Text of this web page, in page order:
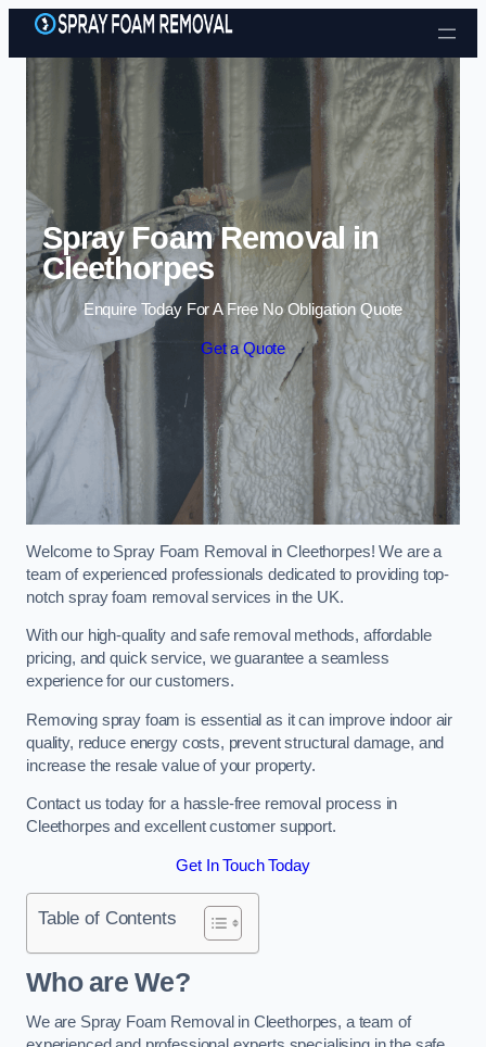
Skip to content
Spray Foam Removal in
Cleethorpes
Enquire Today For A Free No Obligation Quote
Get a Quote
Welcome to Spray Foam Removal in Cleethorpes! We are a
team of experienced professionals dedicated to providing top-
notch spray foam removal services in the UK.
With our high-quality and safe removal methods, affordable
pricing, and quick service, we guarantee a seamless
experience for our customers.
Removing spray foam is essential as it can improve indoor air
quality, reduce energy costs, prevent structural damage, and
increase the resale value of your property.
Contact us today for a hassle-free removal process in
Cleethorpes and excellent customer support.
Get In Touch Today
Table of Contents
Who are We?
We are Spray Foam Removal in Cleethorpes, a team of